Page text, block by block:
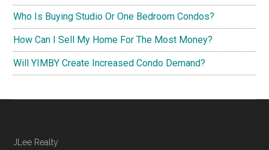
Who Is Buying Studio Or One Bedroom Condos?
How Can I Sell My Home For The Most Money?
Will YIMBY Create Increased Condo Demand?
JLee Realty